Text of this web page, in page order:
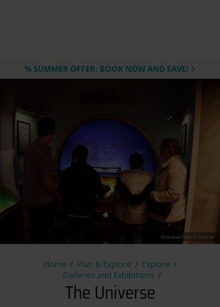
% SUMMER OFFER: BOOK NOW AND SAVE!
National Space Centre
Home Plan & Explore
Explore
Galleries and Exhibitions
The Universe
The Universe